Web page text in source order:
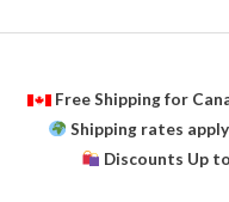
Free Shipping for
Shipping rates
Discounts Up